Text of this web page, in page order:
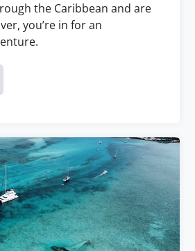
the Caribbean and are
you’re in for an